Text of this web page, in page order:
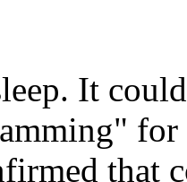
It
for
that